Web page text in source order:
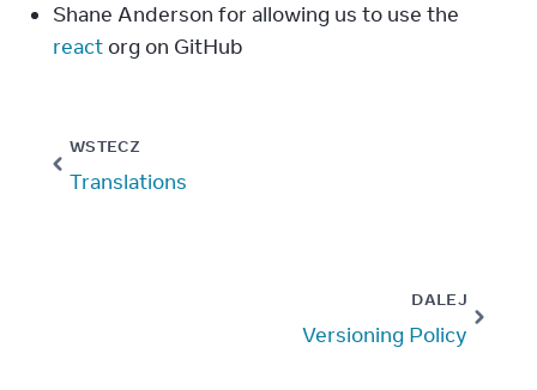
Shane Anderson for allowing us to use the
react org on GitHub
WSTECZ
Translations
DALEJ
Versioning Policy